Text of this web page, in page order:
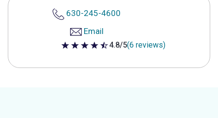
630-245-4600
Email
4.8 out of 5 stars
4.8/5(6 reviews)